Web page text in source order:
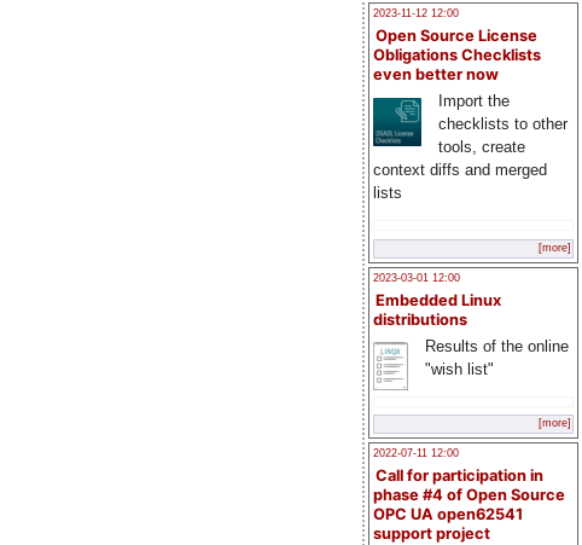
2023-11-12 12:00
Open Source License
Obligations Checklists
even better now
Import the
checklists to other
tools, create
context diffs and merged
lists
[more]
2023-03-01 12:00
Embedded Linux
distributions
Results of the online
"wish list"
[more]
2022-07-11 12:00
Call for participation in
phase #4 of Open Source
OPC UA open62541
support project